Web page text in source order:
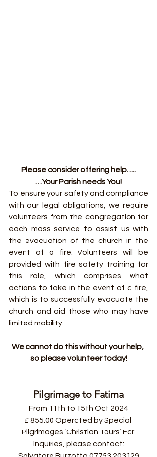
Please consider offering help…..
…Your Parish needs You!
To ensure your safety and compliance
with our legal obligations, we require
volunteers from the congregation for
each mass service to assist us with
the evacuation of the church in the
event of a fire. Volunteers will be
provided with fire safety training for
this role, which comprises what
actions to take in the event of a fire,
which is to successfully evacuate the
church and aid those who may have
limited mobility.
We cannot do this without your help,
so please volunteer today!
Pilgrimage to Fatima
From 11th to 15th Oct 2024
£ 855.00 Operated by Special
Pilgrimages ‘Christian Tours’ For
Inquiries, please contact:
Salvatore Burzotta 07753 203129